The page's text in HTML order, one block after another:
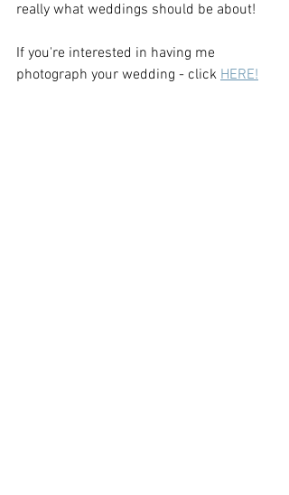
really what weddings should be about!
If you're interested in having me
photograph your wedding - click HERE!